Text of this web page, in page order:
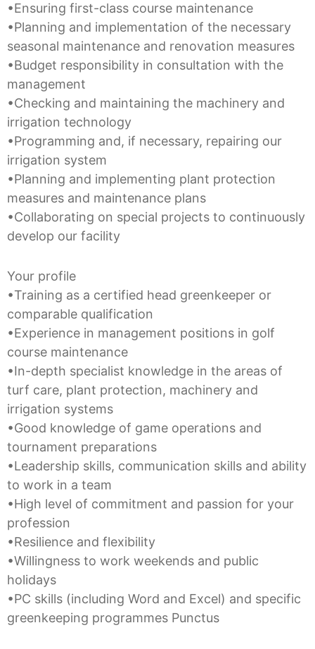
•Ensuring first-class course maintenance
•Planning and implementation of the necessary
seasonal maintenance and renovation measures
•Budget responsibility in consultation with the
management
•Checking and maintaining the machinery and
irrigation technology
•Programming and, if necessary, repairing our
irrigation system
•Planning and implementing plant protection
measures and maintenance plans
•Collaborating on special projects to continuously
develop our facility
Your profile
•Training as a certified head greenkeeper or
comparable qualification
•Experience in management positions in golf
course maintenance
•In-depth specialist knowledge in the areas of
turf care, plant protection, machinery and
irrigation systems
•Good knowledge of game operations and
tournament preparations
•Leadership skills, communication skills and ability
to work in a team
•High level of commitment and passion for your
profession
•Resilience and flexibility
•Willingness to work weekends and public
holidays
•PC skills (including Word and Excel) and specific
greenkeeping programmes Punctus